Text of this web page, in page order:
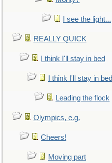
I see the light...
REALLY QUICK
I think I'll stay in bed
I think I'll stay in bed
Leading the flock
Olympics, e.g.
Cheers!
Moving part